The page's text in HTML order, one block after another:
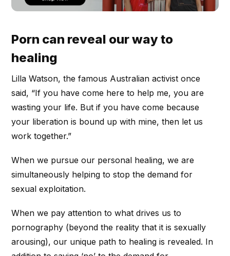
Porn can reveal our way to
healing
Lilla Watson, the famous Australian activist once
said, “If you have come here to help me, you are
wasting your life. But if you have come because
your liberation is bound up with mine, then let us
work together.”
When we pursue our personal healing, we are
simultaneously helping to stop the demand for
sexual exploitation.
When we pay attention to what drives us to
pornography (beyond the reality that it is sexually
arousing), our unique path to healing is revealed. In